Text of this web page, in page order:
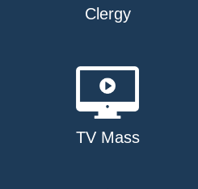
Clergy
TV Mass